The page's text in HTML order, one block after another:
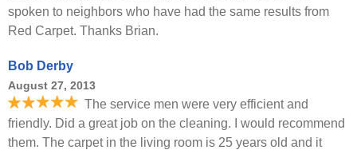
spoken to neighbors who have had the same results from
Red Carpet. Thanks Brian.
Bob Derby
August 27, 2013
The service men were very efficient and
friendly. Did a great job on the cleaning. I would recommend
them. The carpet in the living room is 25 years old and it